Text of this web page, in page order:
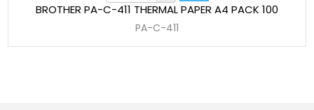
BROTHER PA-C-411 THERMAL PAPER A4 PACK 100
PA-C-411